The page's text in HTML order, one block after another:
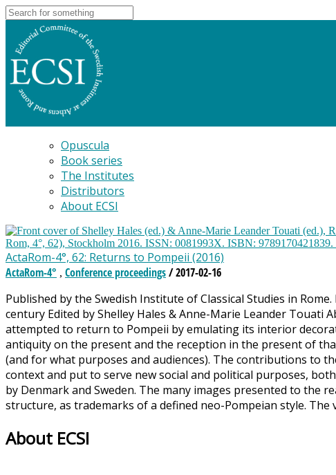
Opuscula
Book series
The Institutes
Distributors
About ECSI
ActaRom-4°, 62: Returns to Pompeii (2016)
ActaRom-4° , Conference proceedings/ 2017-02-16
Published by the Swedish Institute of Classical Studies in
century Edited by Shelley Hales & Anne-Marie Leander Touati
attempted to return to Pompeii by emulating its interior
antiquity on the present and the reception in the present of
(and for what purposes and audiences). The contributions to
context and put to serve new social and political purposes,
by Denmark and Sweden. The many images presented to the
structure, as trademarks of a defined neo-Pompeian style. The
About ECSI